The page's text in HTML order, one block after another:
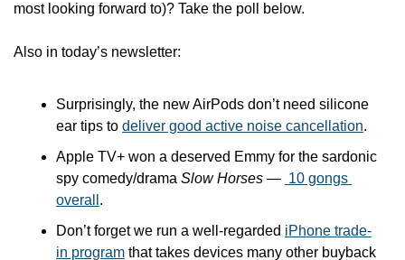
most looking forward to)? Take the poll below.
Also in today’s newsletter:
Surprisingly, the new AirPods don’t need silicone
ear tips to deliver good active noise cancellation.
Apple TV+ won a deserved Emmy for the sardonic
spy comedy/drama Slow Horses — 10 gongs
overall .
Don’t forget we run a well-regarded iPhone trade-
in program that takes devices many other buyback